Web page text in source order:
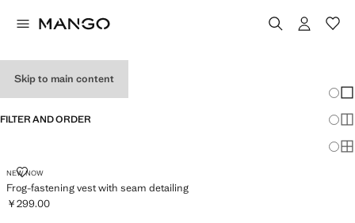
Skip to main content
FILTER AND ORDER
NEW NOW
Frog-fastening vest with seam detailing
FROG-FASTENING VEST WITH SEAM DETAILING
Current price [￥299.00 ]
￥299.00